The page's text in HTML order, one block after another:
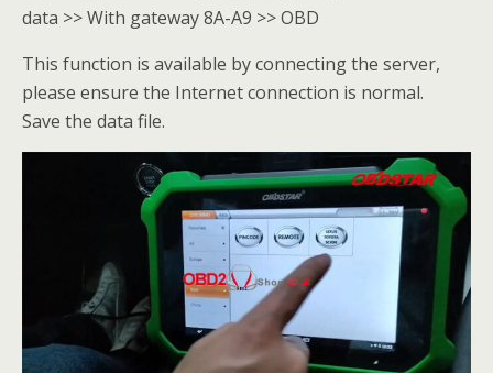
data >> With gateway 8A-A9 >> OBD
This function is available by connecting the server,
please ensure the Internet connection is normal.
Save the data file.